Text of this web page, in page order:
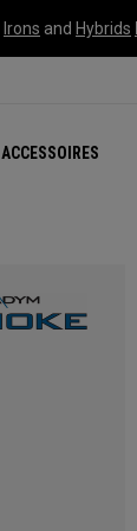
Irons and Hybrids
ACCESSOIRES